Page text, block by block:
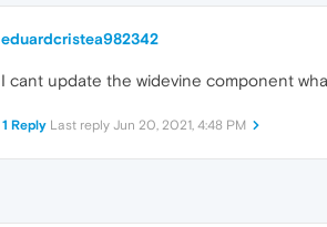
eduardcristea982342
I cant update the widevine component
1 Reply Last reply Jun 20, 2021, 4:48 PM